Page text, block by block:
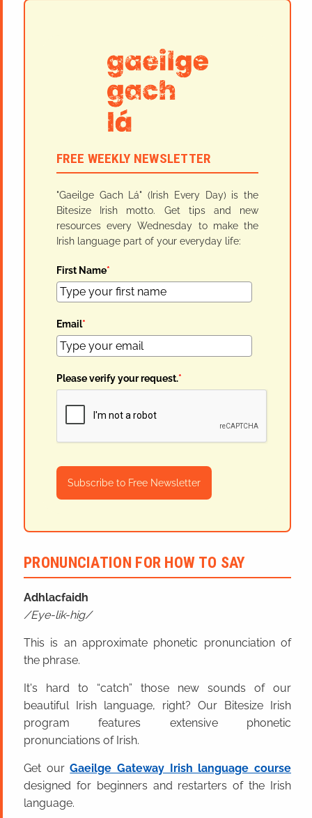
FREE WEEKLY NEWSLETTER
"Gaeilge Gach Lá" (Irish Every Day) is the
Bitesize Irish motto. Get tips and new
resources every Wednesday to make the
Irish language part of your everyday life:
First Name*
Email*
Please verify your request.*
Subscribe to Free Newsletter
PRONUNCIATION FOR HOW TO SAY
Adhlacfaidh
Eye-lik-hig
This is an approximate phonetic pronunciation of
the phrase.
It's hard to “catch” those new sounds of our
beautiful Irish language, right? Our Bitesize Irish
program features extensive phonetic
pronunciations of Irish.
Get ourGaeilge Gateway Irish language course
designed for beginners and restarters of the Irish
language.